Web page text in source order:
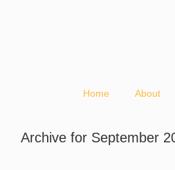
Home About
Archive for September